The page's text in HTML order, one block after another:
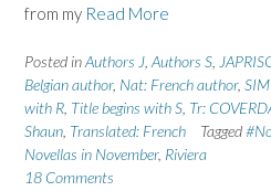
from my Read More
Posted inAuthors J Authors S
Belgian author, Nat: French author,
with R Title begins with S Tr:
Shaun Translated: French Tagged
Novellas in November, Riviera
18 Comments